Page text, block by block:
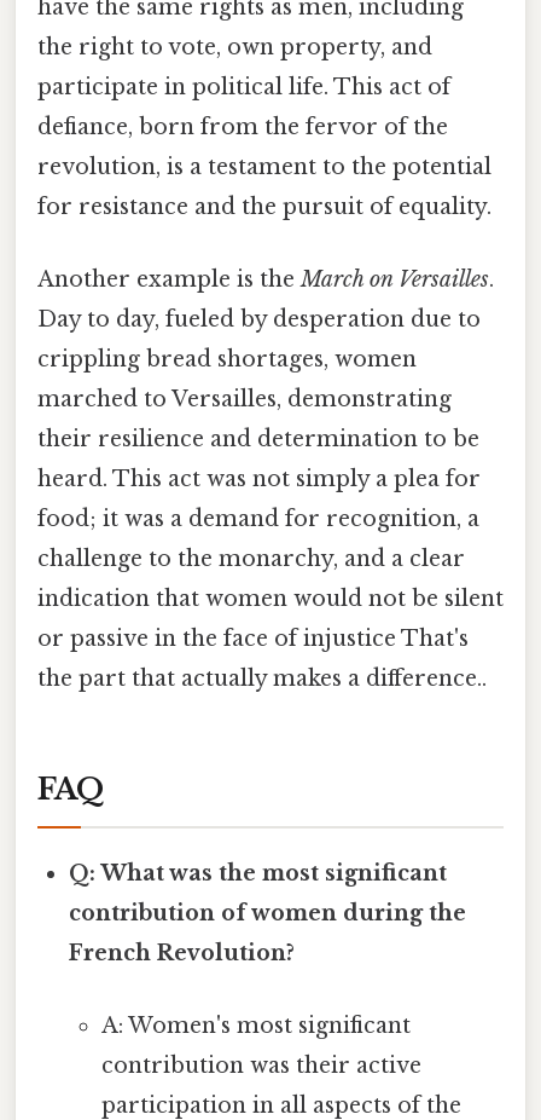
have the same rights as men, including
the right to vote, own property, and
participate in political life. This act of
defiance, born from the fervor of the
revolution, is a testament to the potential
for resistance and the pursuit of equality.
Another example is theMarch on Versailles.
Day to day, fueled by desperation due to
crippling bread shortages, women
marched to Versailles, demonstrating
their resilience and determination to be
heard. This act was not simply a plea for
food; it was a demand for recognition, a
challenge to the monarchy, and a clear
indication that women would not be silent
or passive in the face of injustice That's
the part that actually makes a difference..
FAQ
Q: What was the most significant
contribution of women during the
French Revolution?
A: Women's most significant
contribution was their active
participation in all aspects of the